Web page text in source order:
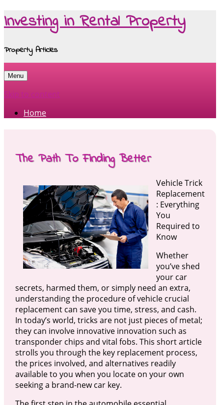
Investing in Rental Property
Property Articles
Menu
Skip to content
Home
The Path To Finding Better
Vehicle Trick
Replacement
: Everything
You
Required to
Know
Whether
you’ve shed
your car
secrets, harmed them, or simply need an extra,
understanding the procedure of vehicle crucial
replacement can save you time, stress, and cash.
In today’s world, tricks are not just pieces of metal;
they can involve innovative innovation such as
transponder chips and vital fobs. This short article
strolls you through the key replacement process,
the prices involved, and alternatives readily
available to you when you locate on your own
seeking a brand-new car key.